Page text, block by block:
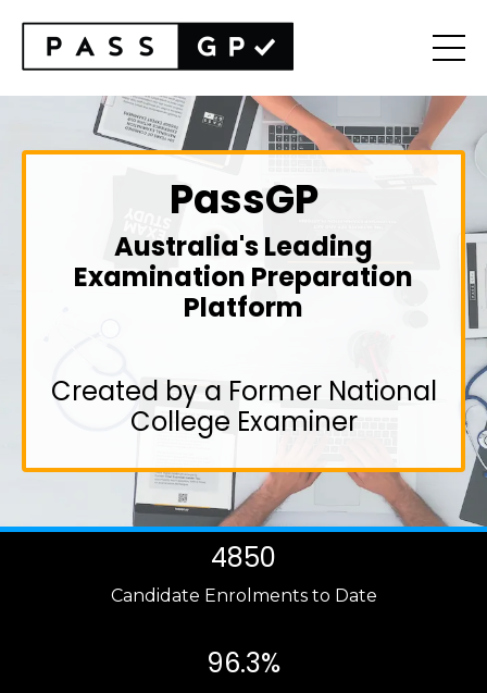
PassGP
Australia's Leading
Examination Preparation
Platform
Created by a Former National
College Examiner
4850
Candidate Enrolments to Date
96.3%